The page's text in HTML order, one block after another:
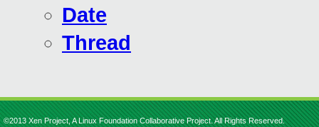
Date
Thread
©2013 Xen Project, A Linux Foundation Collaborative Project. All Rights Reserved.